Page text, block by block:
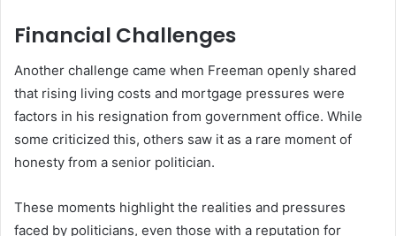
Financial Challenges
Another challenge came when Freeman openly shared
that rising living costs and mortgage pressures were
factors in his resignation from government office. While
some criticized this, others saw it as a rare moment of
honesty from a senior politician.
These moments highlight the realities and pressures
faced by politicians, even those with a reputation for